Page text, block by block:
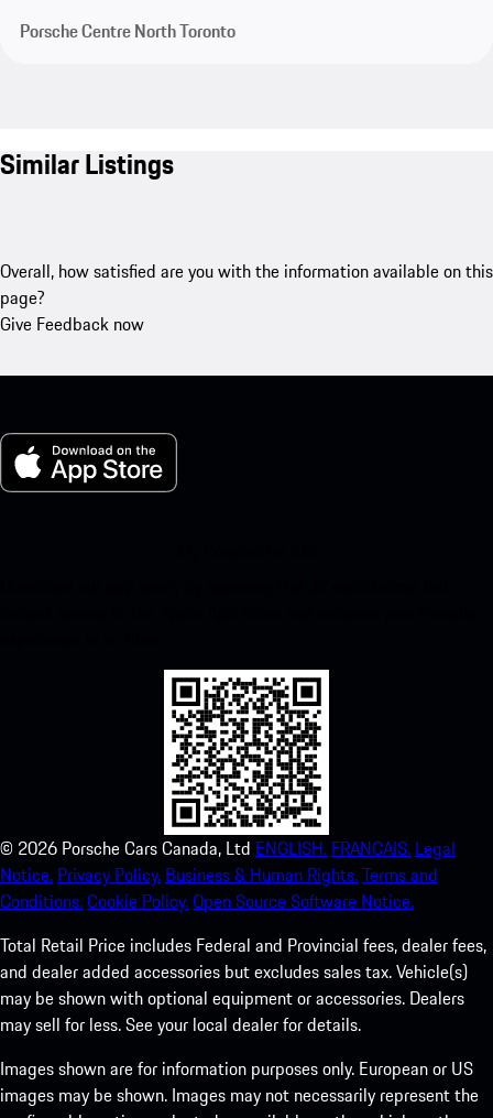
Porsche Centre North Toronto
Similar Listings
Overall, how satisfied are you with the information available on this
page?
Give Feedback now
© 2026 Porsche Cars Canada, Ltd ENGLISH. FRANCAIS. Legal
Notice. Privacy Policy. Business & Human Rights.Terms and
Conditions.Cookie Policy.Open Source Software Notice.
Total Retail Price includes Federal and Provincial fees, dealer fees,
and dealer added accessories but excludes sales tax. Vehicle(s)
may be shown with optional equipment or accessories. Dealers
may sell for less. See your local dealer for details.
Images shown are for information purposes only. European or US
images may be shown. Images may not necessarily represent the